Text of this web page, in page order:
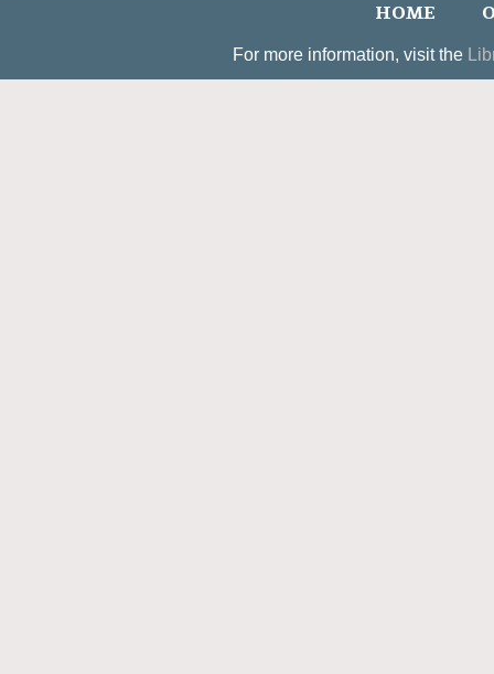
HOME
For more information, visit the